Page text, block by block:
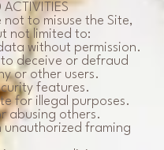
ACTIVITIES
not to misuse the Site,
not limited to:
without permission.
deceive or defraud
or other users.
features.
for illegal purposes.
abusing others.
unauthorized framing